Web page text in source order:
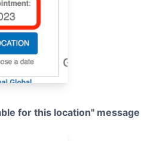
for this location" message